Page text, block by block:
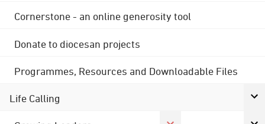
Cornerstone - an online generosity tool
Donate to diocesan projects
Programmes, Resources and Downloadable Files
Life Calling